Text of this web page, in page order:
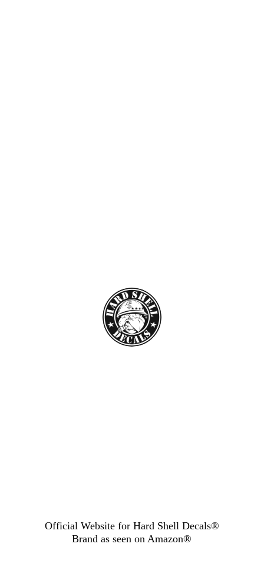
Official Website for Hard Shell Decals®
Brand as seenon Amazon®